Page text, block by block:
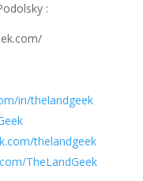
:
in/thelandgeek
thelandgeek
TheLandGeek